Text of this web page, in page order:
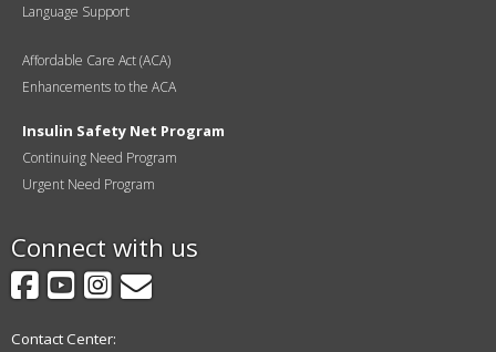
Language Support
Affordable Care Act (ACA)
Enhancements to the ACA
Insulin Safety Net Program
Continuing Need Program
Urgent Need Program
Connect with us
Facebook
YouTube
Instagram
GovDelivery
Contact Center: